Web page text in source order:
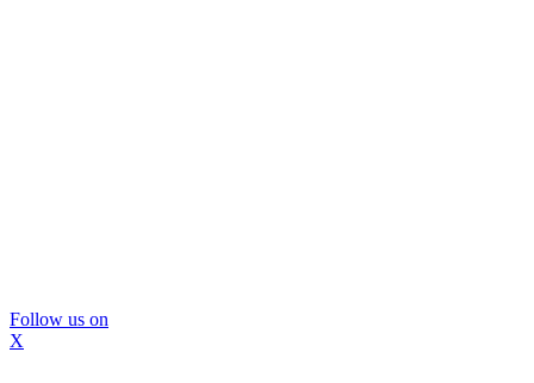
Follow us on
X